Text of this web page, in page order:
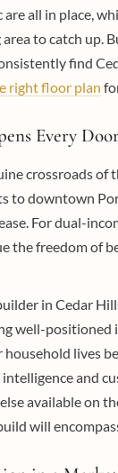
all in place,
to catch up.
find
right floor plan
Every
crossroads of
to downtown
For dual-
the freedom of
in Cedar
well-positioned
lives
and
available on
will